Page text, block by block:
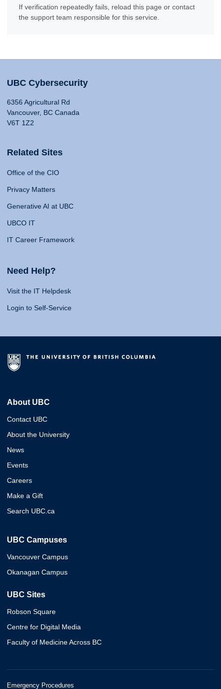
If verification repeatedly fails, reload this page or contact
the support team responsible for this service.
UBC Cybersecurity
6356 Agricultural Rd
Vancouver, BC Canada
V6T 1Z2
Related Sites
Office of the CIO
Privacy Matters
Generative AI at UBC
UBCO IT
IT Career Framework
Need Help?
Visit the IT Helpdesk
Login to Self-Service
About UBC
Contact UBC
About the University
News
Events
Careers
Make a Gift
Search UBC.ca
UBC Campuses
Vancouver Campus
Okanagan Campus
UBC Sites
Robson Square
Centre for Digital Media
Faculty of Medicine Across BC
Emergency Procedures